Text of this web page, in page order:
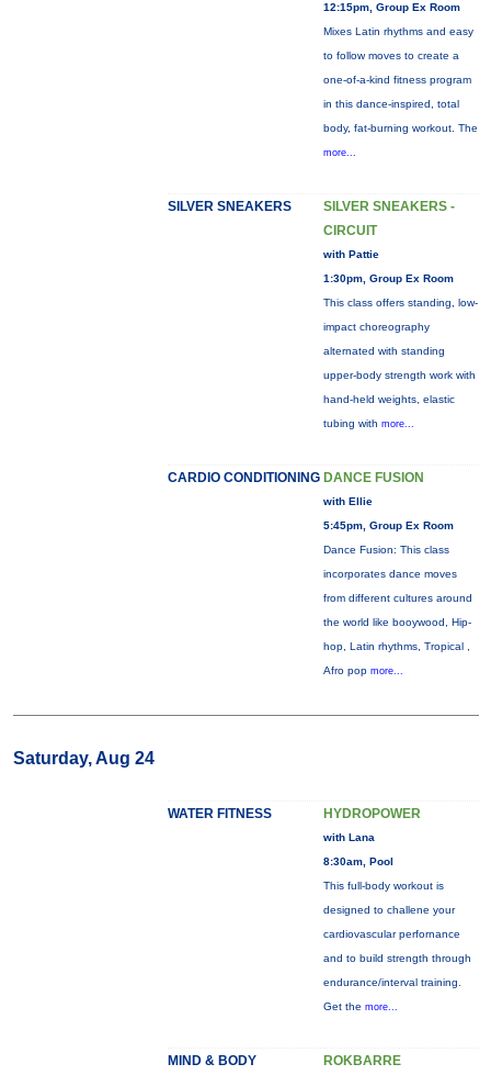
12:15pm, Group Ex Room
Mixes Latin rhythms and easy
to follow moves to create a
one-of-a-kind fitness program
in this dance-inspired, total
body, fat-burning workout. The
more...
SILVER SNEAKERS
SILVER SNEAKERS -
CIRCUIT
with Pattie
1:30pm, Group Ex Room
This class offers standing, low-
impact choreography
alternated with standing
upper-body strength work with
hand-held weights, elastic
tubing with more...
CARDIO CONDITIONING DANCE FUSION
with Ellie
5:45pm, Group Ex Room
Dance Fusion: This class
incorporates dance moves
from different cultures around
the world like booywood, Hip-
hop, Latin rhythms, Tropical ,
Afro pop more...
Saturday, Aug 24
WATER FITNESS HYDROPOWER
with Lana
8:30am, Pool
This full-body workout is
designed to challene your
cardiovascular perfornance
and to build strength through
endurance/interval training.
Get the more...
MIND & BODY ROKBARRE